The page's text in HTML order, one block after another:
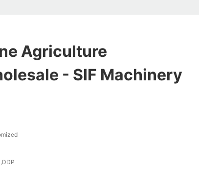
Agriculture
- SIF Machinery